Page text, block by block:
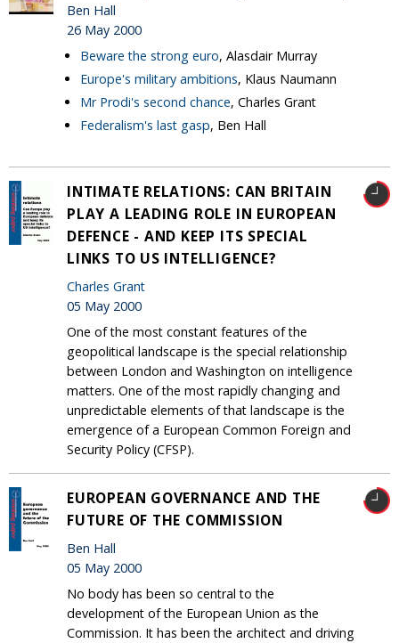
Ben Hall
26 May 2000
Beware the strong euro, Alasdair Murray
Europe's military ambitions, Klaus Naumann
Mr Prodi's second chance, Charles Grant
Federalism's last gasp, Ben Hall
INTIMATE RELATIONS: CAN BRITAIN
PLAY A LEADING ROLE IN EUROPEAN
DEFENCE - AND KEEP ITS SPECIAL
LINKS TO US INTELLIGENCE?
Charles Grant
05 May 2000
One of the most constant features of the
geopolitical landscape is the special relationship
between London and Washington on intelligence
matters. One of the most rapidly changing and
unpredictable elements of that landscape is the
emergence of a European Common Foreign and
Security Policy (CFSP).
EUROPEAN GOVERNANCE AND THE
FUTURE OF THE COMMISSION
Ben Hall
05 May 2000
No body has been so central to the
development of the European Union as the
Commission. It has been the architect and driving